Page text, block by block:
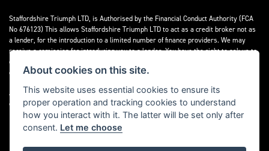
Staffordshire Triumph LTD, is Authorised by the Financial Conduct Authority (FCA
No 676123) This allows Staffordshire Triumph LTD to act as a credit broker not as
a lender, for the introduction to a limited number of finance providers. We may
receive a comission for introducing you to a lender. You have the right to ask us to
disclose the income that we will receive. If you make such a request, we will
disclose the amount to you without delay.
A copy of our Initial Disclosure Document can requested by emailing
contact@staffordshiretriumph.co.uk
About cookies on this site.
This website uses essential cookies to ensure its
proper operation and tracking cookies to understand
how you interact with it. The latter will be set only after
consent. Let me choose